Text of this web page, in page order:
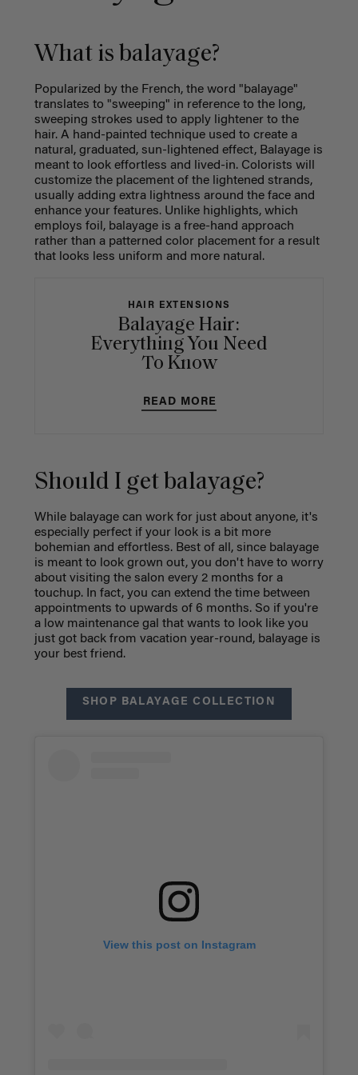
What is balayage?
Popularized by the French, the word "balayage"
translates to "sweeping" in reference to the long,
sweeping strokes used to apply lightener to the
hair. A hand-painted technique used to create a
natural, graduated, sun-lightened effect, Balayage is
meant to look effortless and lived-in. Colorists will
customize the placement of the lightened strands,
usually adding extra lightness around the face and
enhance your features. Unlike highlights, which
employs foil, balayage is a free-hand approach
rather than a patterned color placement for a result
that looks less uniform and more natural.
HAIR EXTENSIONS
Balayage Hair:
Everything You Need
To Know
READ MORE
Should I get balayage?
While balayage can work for just about anyone, it's
especially perfect if your look is a bit more
bohemian and effortless. Best of all, since balayage
is meant to look grown out, you don't have to worry
about visiting the salon every 2 months for a
touchup. In fact, you can extend the time between
appointments to upwards of 6 months. So if you're
a low maintenance gal that wants to look like you
just got back from vacation year-round, balayage is
your best friend.
SHOP BALAYAGE COLLECTION
View this post on Instagram